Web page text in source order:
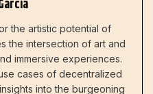
the artistic potential of
the intersection of art and
immersive experiences.
cases of decentralized
into the burgeoning